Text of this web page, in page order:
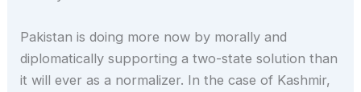
Pakistan is doing more now by morally and
diplomatically supporting a two-state solution than
it will ever as a normalizer. In the case of Kashmir,